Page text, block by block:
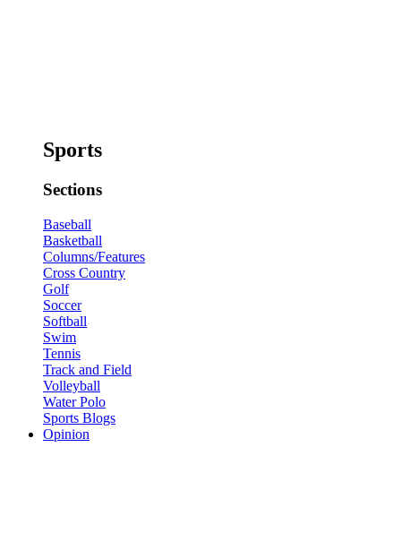
Sports
Sections
Baseball
Basketball
Columns/Features
Cross Country
Golf
Soccer
Softball
Swim
Tennis
Track and Field
Volleyball
Water Polo
Sports Blogs
Opinion